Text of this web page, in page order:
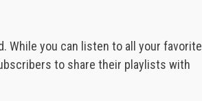
While you can listen to all your favorite
to share their playlists with